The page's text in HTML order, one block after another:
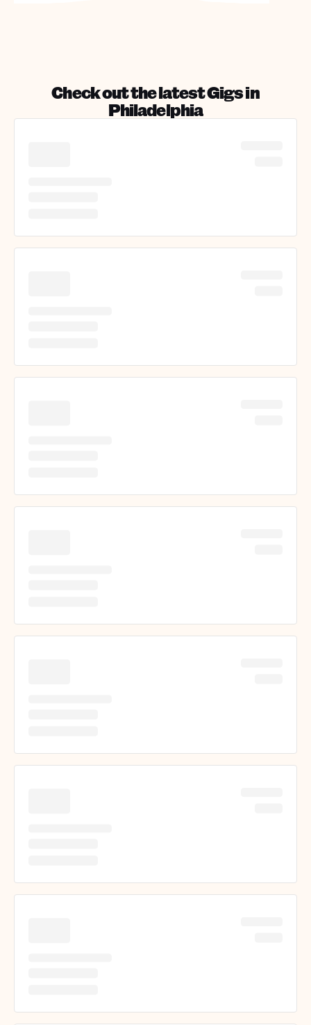
Check out the latest Gigs in
Philadelphia